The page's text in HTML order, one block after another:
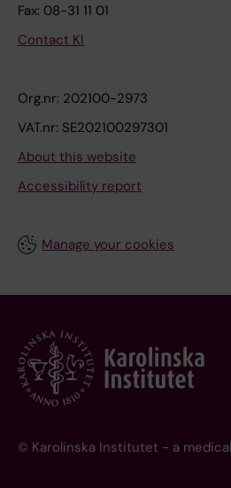
Fax: 08-31 11 01
Contact KI
Org.nr: 202100-2973
VAT.nr: SE202100297301
About this website
Accessibility report
Manage your cookies
© Karolinska Institutet - a